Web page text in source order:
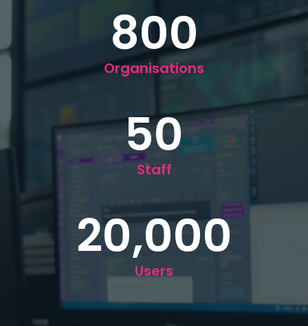
800
Organisations
50
Staff
20,000
Users